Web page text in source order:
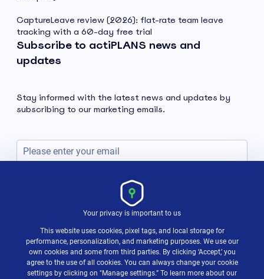
CaptureLeave review (2026): flat-rate team leave
tracking with a 60-day free trial
Subscribe to actiPLANS news and
updates
Stay informed with the latest news and updates by
subscribing to our marketing emails.
Your privacy is important to us
This website uses cookies, pixel tags, and local storage for
performance, personalization, and marketing purposes. We use our
own cookies and some from third parties. By clicking ‘Accept,’ you
agree to the use of all cookies. You can always change your cookie
settings by clicking on "Manage settings.” To learn more about our